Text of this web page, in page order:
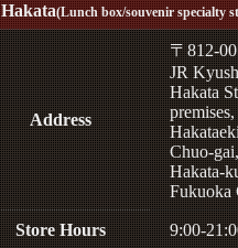
Hakata(Lunch box/souvenir specialty
Address
〒812-
JR
Hakata
Chuo-gai,
Hakata-
Fukuoka
Store Hours 9:00-